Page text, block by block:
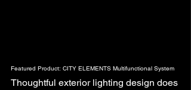
Featured Product: CITY ELEMENTS Multifunctional System
Thoughtful exterior lighting design does